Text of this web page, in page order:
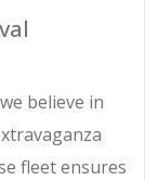
believe in
fleet ensures